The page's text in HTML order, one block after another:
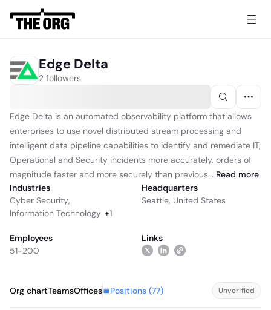
Edge Delta
2 followers
Edge Delta is an automated observability platform that allows
enterprises to use novel distributed stream processing and
intelligent data pipeline capabilities to identify and remediate IT,
Operational and Security incidents more accurately, orders of
magnitude faster and more securely than previous... Read more
Industries
Cyber Security,
Information Technology +1
Headquarters
Seattle, United States
Employees
51-200
Links
Org chartTeamsOffices Positions (77) Unverified